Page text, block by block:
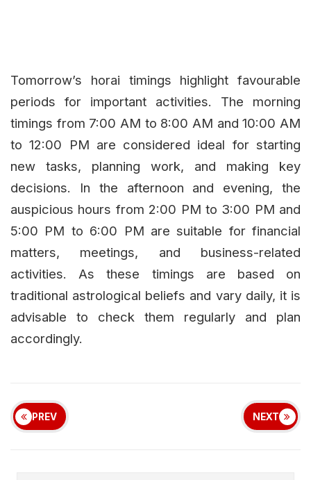
Tomorrow’s horai timings highlight favourable
periods for important activities. The morning
timings from 7:00 AM to 8:00 AM and 10:00 AM
to 12:00 PM are considered ideal for starting
new tasks, planning work, and making key
decisions. In the afternoon and evening, the
auspicious hours from 2:00 PM to 3:00 PM and
5:00 PM to 6:00 PM are suitable for financial
matters, meetings, and business-related
activities. As these timings are based on
traditional astrological beliefs and vary daily, it is
advisable to check them regularly and plan
accordingly.
PREV NEXT